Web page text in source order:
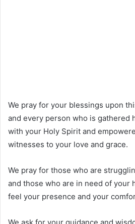
We pray for your blessings upon
and every person who is gathered
with your Holy Spirit and
witnesses to your love and grace.
We pray for those who are
and those who are in need of your
feel your presence and your